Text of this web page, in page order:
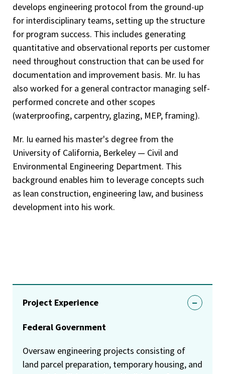
develops engineering protocol from the ground-up
for interdisciplinary teams, setting up the structure
for program success. This includes generating
quantitative and observational reports per customer
need throughout construction that can be used for
documentation and improvement basis. Mr. Iu has
also worked for a general contractor managing self-
performed concrete and other scopes
(waterproofing, carpentry, glazing, MEP, framing).
Mr. Iu earned his master's degree from the
University of California, Berkeley — Civil and
Environmental Engineering Department. This
background enables him to leverage concepts such
as lean construction, engineering law, and business
development into his work.
Project Experience
Federal Government
Oversaw engineering projects consisting of
land parcel preparation, temporary housing, and